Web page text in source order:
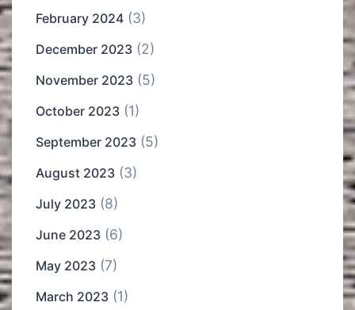
February 2024 (3)
December 2023 (2)
November 2023 (5)
October 2023 (1)
September 2023 (5)
August 2023 (3)
July 2023 (8)
June 2023 (6)
May 2023 (7)
March 2023 (1)